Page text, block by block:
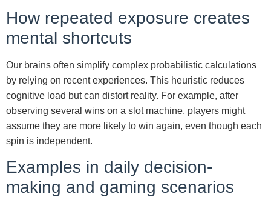
How repeated exposure creates
mental shortcuts
Our brains often simplify complex probabilistic calculations
by relying on recent experiences. This heuristic reduces
cognitive load but can distort reality. For example, after
observing several wins on a slot machine, players might
assume they are more likely to win again, even though each
spin is independent.
Examples in daily decision-
making and gaming scenarios